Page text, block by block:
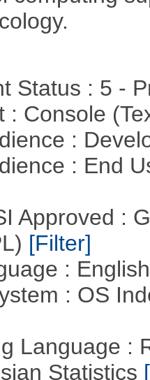
Status : 5 -
: Console
:
: End
Approved :
[Filter]
:
: OS
Language :
Statistics